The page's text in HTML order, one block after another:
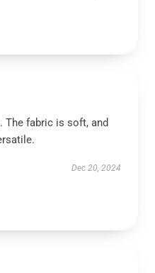
The fabric is soft, and
Dec 20, 2024